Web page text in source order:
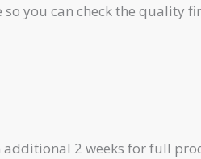
you can check the
2 weeks for full